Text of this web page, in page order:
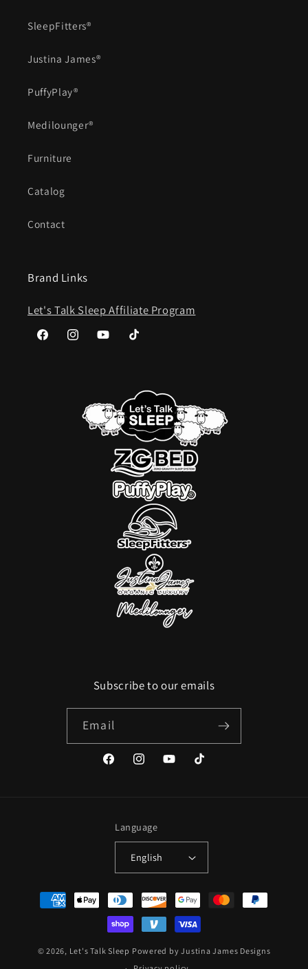
SleepFitters®
Justina James®
PuffyPlay®
Medilounger®
Furniture
Catalog
Contact
Brand Links
Let's Talk Sleep Affiliate Program
FacebookInstagramYouTubeTikTok
Subscribe to our emails
Email
FacebookInstagramYouTubeTikTok
Language
English
Payment
methods
© 2026, Let's Talk Sleep Powered by Justina James Designs